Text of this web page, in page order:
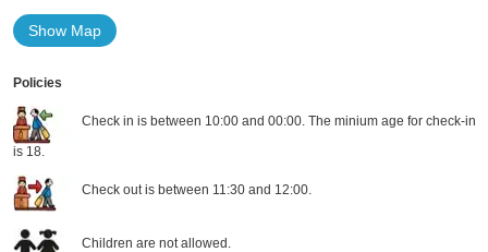
Show Map
Policies
Check in is between 10:00 and 00:00. The minium age for check-in
is 18.
Check out is between 11:30 and 12:00.
Children are not allowed.